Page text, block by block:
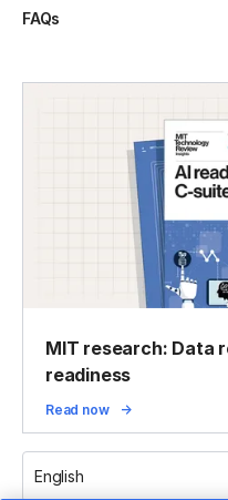
FAQs
MIT research: Data
readiness
Read now
English